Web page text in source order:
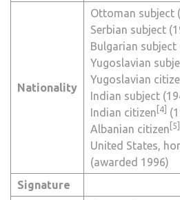
Nationality
Ottoman subject
Serbian subject
Bulgarian subject
Yugoslavian
Yugoslavian
Indian subject
Indian citizen [4]
Albanian citizen [5]
United States,
(awarded 1996)
Signature